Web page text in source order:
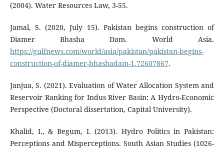
(2004). Water Resources Law, 3-55.
Jamal, S. (2020, July 15). Pakistan begins construction of
Diamer Bhasha Dam. World Asia.
https://gulfnews.com/world/asia/pakistan/pakistan-begins-
construction-of-diamer-bhashadam-1.72607867.
Janjua, S. (2021). Evaluation of Water Allocation System and
Reservoir Ranking for Indus River Basin: A Hydro-Economic
Perspective (Doctoral dissertation, Capital University).
Khalid, I., & Begum, I. (2013). Hydro Politics in Pakistan:
Perceptions and Misperceptions. South Asian Studies (1026-